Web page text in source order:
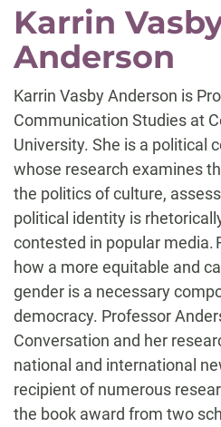
Karrin
Anderson
Karrin Vasby Anderson is
Communication Studies at
University. She is a political
whose research examines
the politics of culture,
political identity is
contested in popular media.
how a more equitable and
gender is a necessary
democracy. Professor
Conversation and her
national and international
recipient of numerous
the book award from two